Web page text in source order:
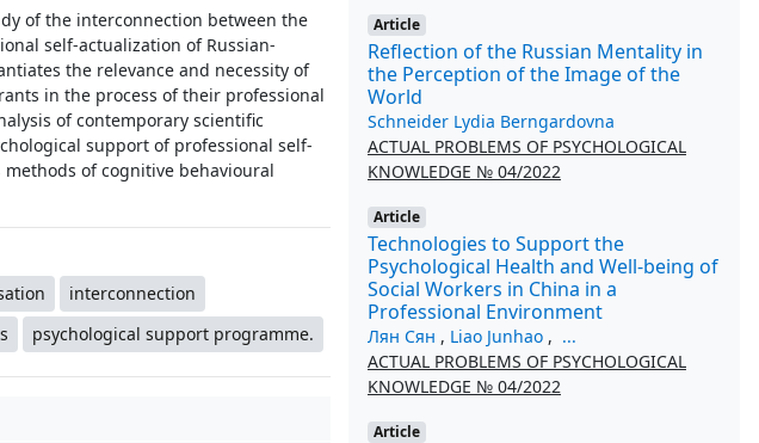
of the interconnection between the
self-actualization of Russian-
the relevance and necessity of
in the process of their professional
of contemporary scientific
support of professional self-
of cognitive behavioural
interconnection
psychological support programme.
Article
Reflection of the Russian Mentality in
the Perception of the Image of the
World
Schneider Lydia Berngardovna
ACTUAL PROBLEMS OF PSYCHOLOGICAL
KNOWLEDGE № 04/2022
Article
Technologies to Support the
Psychological Health and Well-being of
Social Workers in China in a
Professional Environment
Лян Сян , Liao Junhao , ...
ACTUAL PROBLEMS OF PSYCHOLOGICAL
KNOWLEDGE № 04/2022
Article